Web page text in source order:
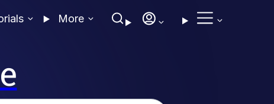
More